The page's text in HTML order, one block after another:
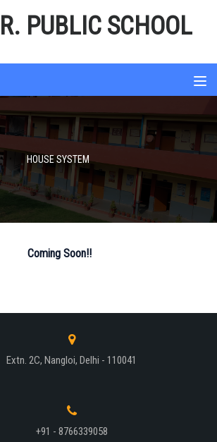
PUBLIC SCHOOL
HOUSE SYSTEM
Coming Soon!!
Extn. 2C, Nangloi, Delhi - 110041
+91 - 8766339058